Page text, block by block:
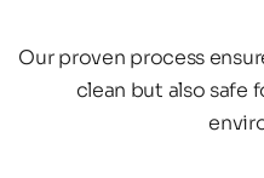
Our proven process
clean but also safe